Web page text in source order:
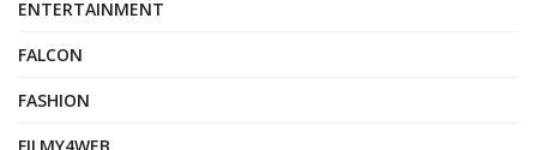
ENTERTAINMENT
FALCON
FASHION